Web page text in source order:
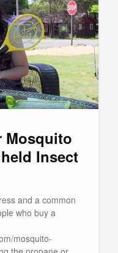
Mosquito
Insect
and a common
who buy a
mosquito-